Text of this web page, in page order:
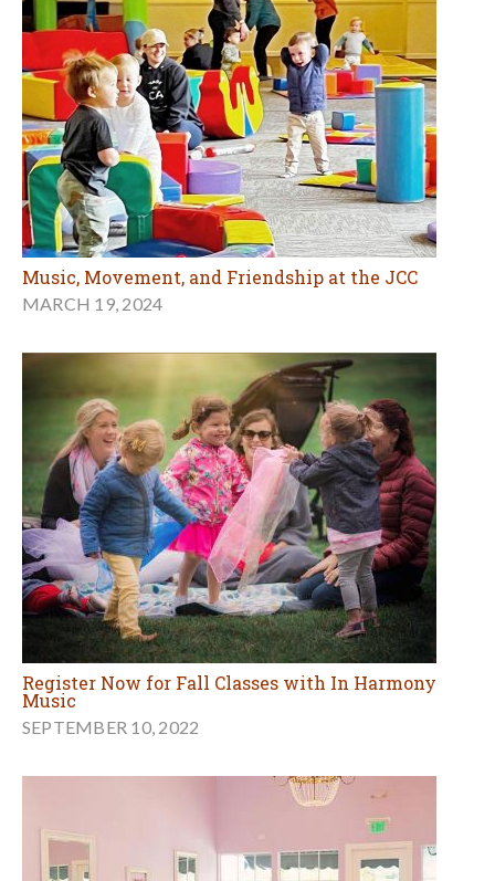
Music, Movement, and Friendship at the JCC
MARCH 19, 2024
Register Now for Fall Classes with In Harmony
Music
SEPTEMBER 10, 2022